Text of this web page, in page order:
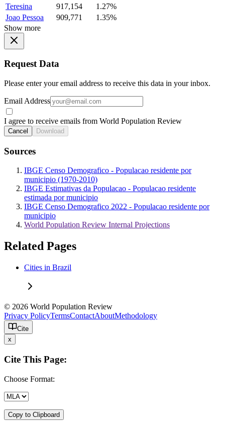
Teresina
917,154
1.27%
Joao Pessoa
909,771
1.35%
Show more
Request Data
Please enter your email address to receive this data in your inbox.
Email Address
I agree to receive emails from World Population Review
Cancel Download
Sources
IBGE Censo Demografico - Populacao residente por
municipio (1970-2010)
IBGE Estimativas da Populacao - Populacao residente
estimada por municipio
IBGE Censo Demografico 2022 - Populacao residente por
municipio
World Population Review Internal Projections
Related Pages
Cities in Brazil
© 2026 World Population Review
Privacy PolicyTermsContactAboutMethodology
Cite
x
Cite This Page:
Choose Format:
Copy to Clipboard